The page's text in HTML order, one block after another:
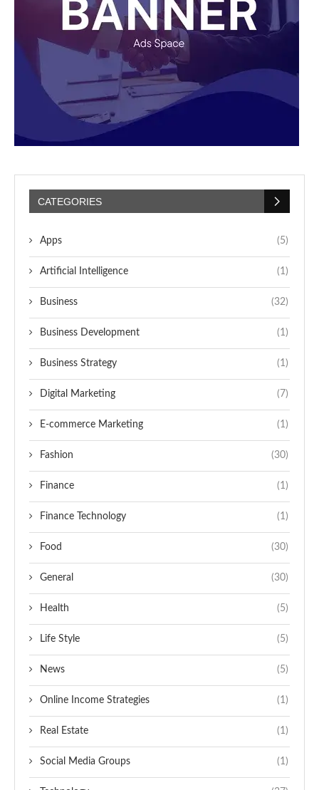
CATEGORIES
Apps (5)
Artificial Intelligence (1)
Business (32)
Business Development (1)
Business Strategy (1)
Digital Marketing (7)
E-commerce Marketing (1)
Fashion (30)
Finance (1)
Finance Technology (1)
Food (30)
General (30)
Health (5)
Life Style (5)
News (5)
Online Income Strategies (1)
Real Estate (1)
Social Media Groups (1)